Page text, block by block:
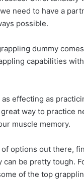
need to have a
possible.
dummy
capabilities
effecting as
way to practice
muscle memory.
options out there,
can be pretty tough.
of the top